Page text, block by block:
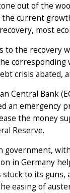
out of the
the current
recovery, most
to the recovery
crisis abated,
Central Bank
an emergency
the money
Reserve.
government,
in Germany
stuck to its
easing of